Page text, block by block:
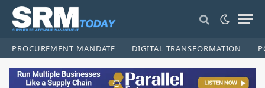
PROCUREMENT MANDATE DIGITAL TRANSFORMATION